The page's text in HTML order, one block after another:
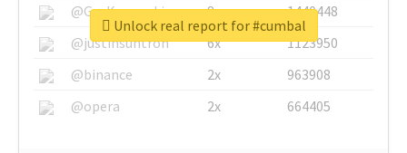
@GuyKawasaki
8x
1440448
@justinsuntron
6x
1123950
@binance
2x
963908
@opera
2x 664405
Unlock real report for #cumbal